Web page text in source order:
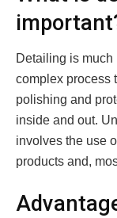
Detailing is much
complex process
polishing and
inside and out.
involves the use
products and,